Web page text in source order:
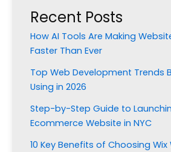
Recent Posts
How AI Tools Are Making
Faster Than Ever
Top Web Development Trends
Using in 2026
Step-by-Step Guide to
Ecommerce Website in NYC
10 Key Benefits of Choosing